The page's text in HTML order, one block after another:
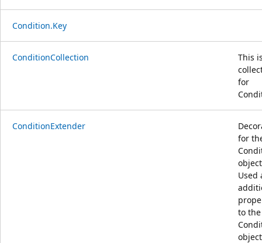
Condition.Key
ConditionCollection
This
for
ConditionExtender
for
Used
to
object